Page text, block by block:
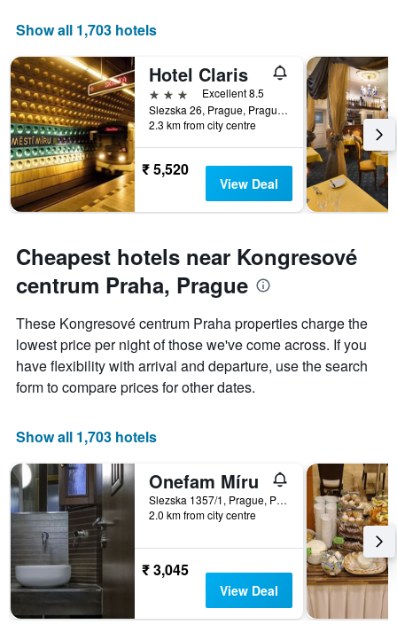
displaying
of
the
week.
The
chart
has
1
Y
axis
displaying
price
a
Show all 1,703 hotels
Hotel Claris
3 stars
Excellent 8.5
Slezska 26, Prague, Prague Region, Czech Republic
2.3 km from city centre
₹ 5,520
View Deal
Cheapest hotels near Kongresové
centrum Praha, Prague
These Kongresové centrum Praha properties charge the
lowest price per night of those we've come across. If you
have flexibility with arrival and departure, use the search
form to compare prices for other dates.
Show all 1,703 hotels
Onefam Míru
Slezska 1357/1, Prague, Prague Region, Czech Republic
2.0 km from city centre
₹ 3,045
View Deal